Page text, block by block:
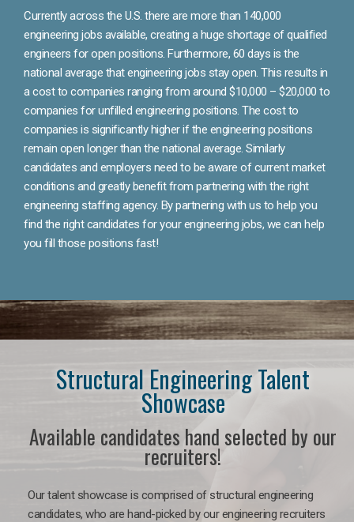
Currently across the U.S. there are more than 140,000
engineering jobs available, creating a huge shortage of qualified
engineers for open positions. Furthermore, 60 days is the
national average that engineering jobs stay open. This results in
a cost to companies ranging from around $10,000 – $20,000 to
companies for unfilled engineering positions. The cost to
companies is significantly higher if the engineering positions
remain open longer than the national average. Similarly
candidates and employers need to be aware of current market
conditions and greatly benefit from partnering with the right
engineering staffing agency. By partnering with us to help you
find the right candidates for your engineering jobs, we can help
you fill those positions fast!
Structural Engineering Talent
Showcase
Available candidates hand selected by our
recruiters!
Our talent showcase is comprised of structural engineering
candidates, who are hand-picked by our engineering recruiters